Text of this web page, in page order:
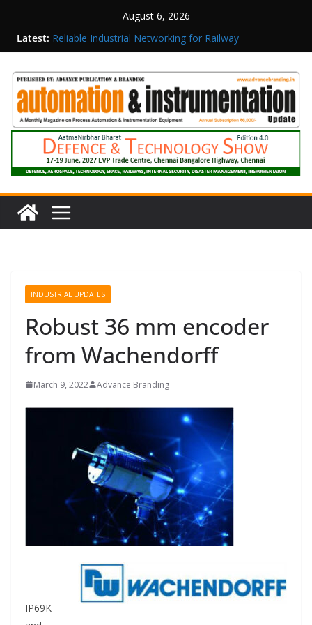
August 6, 2026
Latest: Reliable Industrial Networking for Railway
Surveillance
Executive Officer
Structured Operations in Pharmaceutical
Manufacturing: From Data to Controlled
Execution
Maisvch Industrial Communication Products
Obtain TÜV Rheinland Certificate of Conformity
for Safety and EMC Compliance
Inovance India Brings Solar Power to a Remote
Hamlet in Tamil Nadu
INDUSTRIAL UPDATES
Robust 36 mm encoder
from Wachendorff
March 9, 2022 Advance Branding
IP69K